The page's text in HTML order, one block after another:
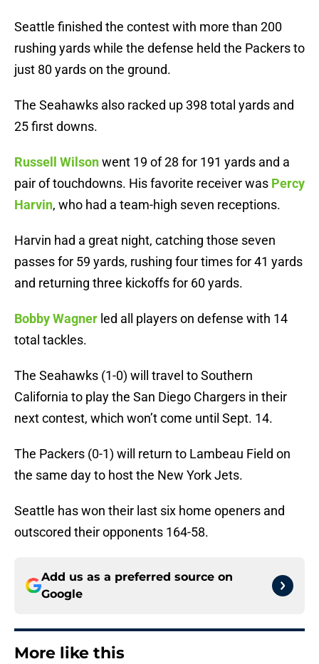
Seattle finished the contest with more than 200
rushing yards while the defense held the Packers to
just 80 yards on the ground.
The Seahawks also racked up 398 total yards and
25 first downs.
Russell Wilsonwent 19 of 28 for 191 yards and a
pair of touchdowns. His favorite receiver was Percy
Harvin, who had a team-high seven receptions.
Harvin had a great night, catching those seven
passes for 59 yards, rushing four times for 41 yards
and returning three kickoffs for 60 yards.
Bobby Wagner led all players on defense with 14
total tackles.
The Seahawks (1-0) will travel to Southern
California to play the San Diego Chargers in their
next contest, which won’t come until Sept. 14.
The Packers (0-1) will return to Lambeau Field on
the same day to host the New York Jets.
Seattle has won their last six home openers and
outscored their opponents 164-58.
Add us as a preferred source on
Google
More like this